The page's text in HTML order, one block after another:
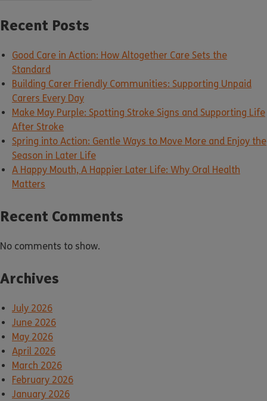
Recent Posts
Good Care in Action: How Altogether Care Sets the
Standard
Building Carer Friendly Communities: Supporting Unpaid
Carers Every Day
Make May Purple: Spotting Stroke Signs and Supporting Life
After Stroke
Spring into Action: Gentle Ways to Move More and Enjoy the
Season in Later Life
A Happy Mouth, A Happier Later Life: Why Oral Health
Matters
Recent Comments
No comments to show.
Archives
July 2026
June 2026
May 2026
April 2026
March 2026
February 2026
January 2026